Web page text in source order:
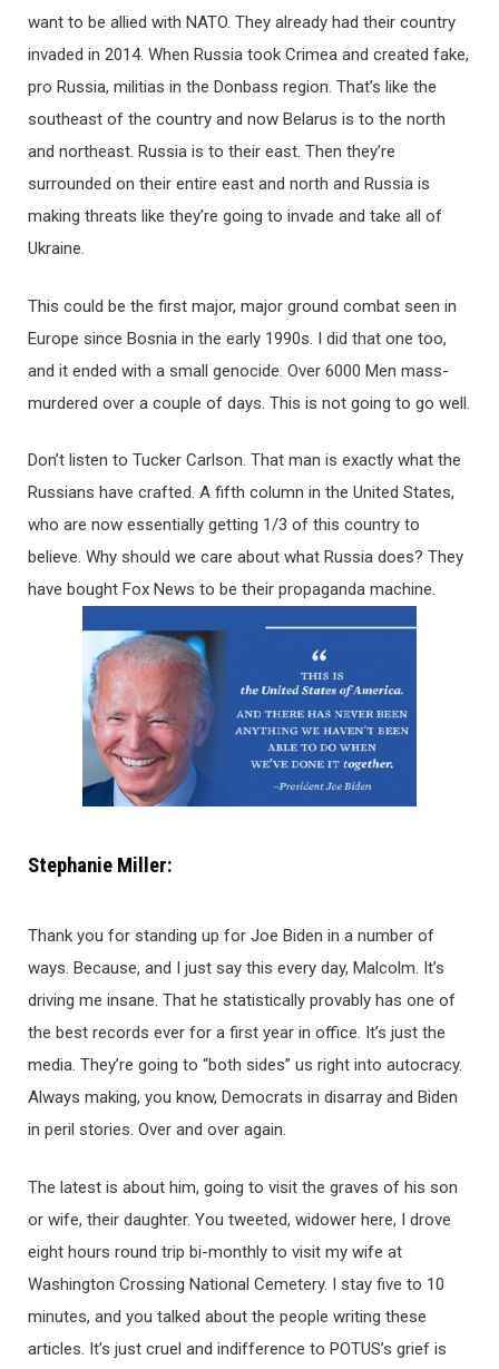
want to be allied with NATO. They already had their country
invaded in 2014. When Russia took Crimea and created fake,
pro Russia, militias in the Donbass region. That’s like the
southeast of the country and now Belarus is to the north
and northeast. Russia is to their east. Then they’re
surrounded on their entire east and north and Russia is
making threats like they’re going to invade and take all of
Ukraine.
This could be the first major, major ground combat seen in
Europe since Bosnia in the early 1990s. I did that one too,
and it ended with a small genocide. Over 6000 Men mass-
murdered over a couple of days. This is not going to go well.
Don’t listen to Tucker Carlson. That man is exactly what the
Russians have crafted. A fifth column in the United States,
who are now essentially getting 1/3 of this country to
believe. Why should we care about what Russia does? They
have bought Fox News to be their propaganda machine.
Stephanie Miller:
Thank you for standing up for Joe Biden in a number of
ways. Because, and I just say this every day, Malcolm. It’s
driving me insane. That he statistically provably has one of
the best records ever for a first year in office. It’s just the
media. They’re going to “both sides” us right into autocracy.
Always making, you know, Democrats in disarray and Biden
in peril stories. Over and over again.
The latest is about him, going to visit the graves of his son
or wife, their daughter. You tweeted, widower here, I drove
eight hours round trip bi-monthly to visit my wife at
Washington Crossing National Cemetery. I stay five to 10
minutes, and you talked about the people writing these
articles. It’s just cruel and indifference to POTUS’s grief is